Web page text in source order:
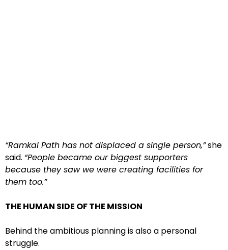
“Ramkal Path has not displaced a single person,”she
said. “People became our biggest supporters
because they saw we were creating facilities for
them too.”
THE HUMAN SIDE OF THE MISSION
Behind the ambitious planning is also a personal
struggle.